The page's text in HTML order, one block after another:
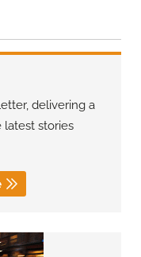
delivering a
stories